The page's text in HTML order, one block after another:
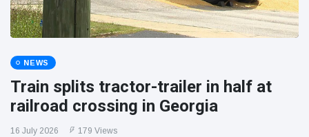
NEWS
Train splits tractor-trailer in half at
railroad crossing in Georgia
16 July 2026 179 Views